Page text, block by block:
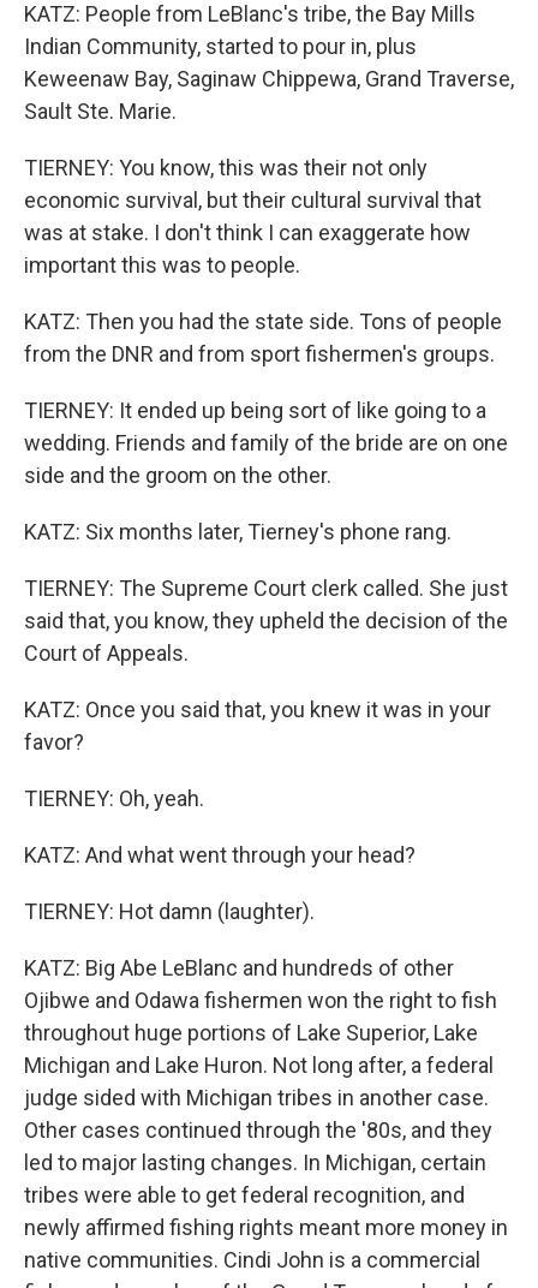
KATZ: People from LeBlanc's tribe, the Bay Mills
Indian Community, started to pour in, plus
Keweenaw Bay, Saginaw Chippewa, Grand Traverse,
Sault Ste. Marie.
TIERNEY: You know, this was their not only
economic survival, but their cultural survival that
was at stake. I don't think I can exaggerate how
important this was to people.
KATZ: Then you had the state side. Tons of people
from the DNR and from sport fishermen's groups.
TIERNEY: It ended up being sort of like going to a
wedding. Friends and family of the bride are on one
side and the groom on the other.
KATZ: Six months later, Tierney's phone rang.
TIERNEY: The Supreme Court clerk called. She just
said that, you know, they upheld the decision of the
Court of Appeals.
KATZ: Once you said that, you knew it was in your
favor?
TIERNEY: Oh, yeah.
KATZ: And what went through your head?
TIERNEY: Hot damn (laughter).
KATZ: Big Abe LeBlanc and hundreds of other
Ojibwe and Odawa fishermen won the right to fish
throughout huge portions of Lake Superior, Lake
Michigan and Lake Huron. Not long after, a federal
judge sided with Michigan tribes in another case.
Other cases continued through the '80s, and they
led to major lasting changes. In Michigan, certain
tribes were able to get federal recognition, and
newly affirmed fishing rights meant more money in
native communities. Cindi John is a commercial